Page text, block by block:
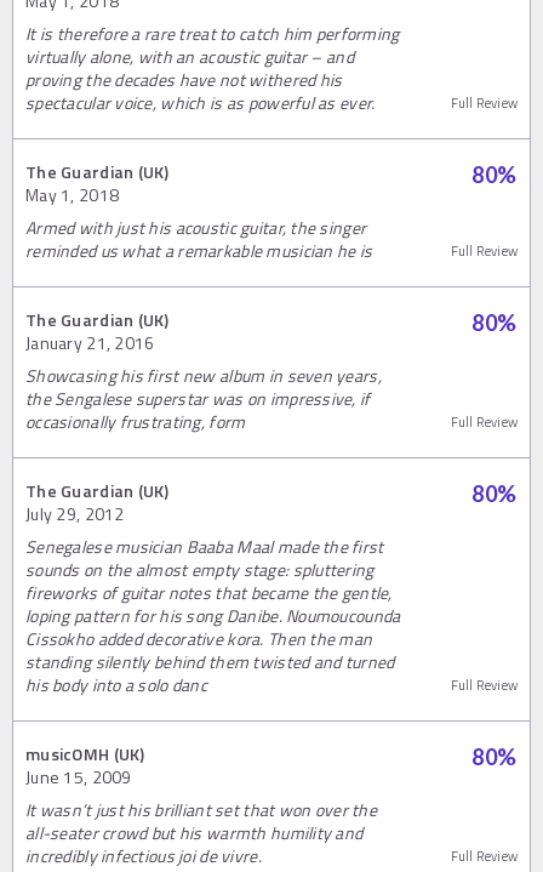
It is therefore a rare treat to catch him performing
virtually alone, with an acoustic guitar – and
proving the decades have not withered his
spectacular voice, which is as powerful as ever.
Full Review
The Guardian (UK)
May 1, 2018
80%
Armed with just his acoustic guitar, the singer
reminded us what a remarkable musician he is
Full Review
The Guardian (UK)
January 21, 2016
80%
Showcasing his first new album in seven years,
the Sengalese superstar was on impressive, if
occasionally frustrating, form
Full Review
The Guardian (UK)
July 29, 2012
80%
Senegalese musician Baaba Maal made the first
sounds on the almost empty stage: spluttering
fireworks of guitar notes that became the gentle,
loping pattern for his song Danibe. Noumoucounda
Cissokho added decorative kora. Then the man
standing silently behind them twisted and turned
his body into a solo danc
Full Review
musicOMH (UK)
June 15, 2009
80%
It wasn’t just his brilliant set that won over the
all-seater crowd but his warmth humility and
incredibly infectious joi de vivre.
Full Review